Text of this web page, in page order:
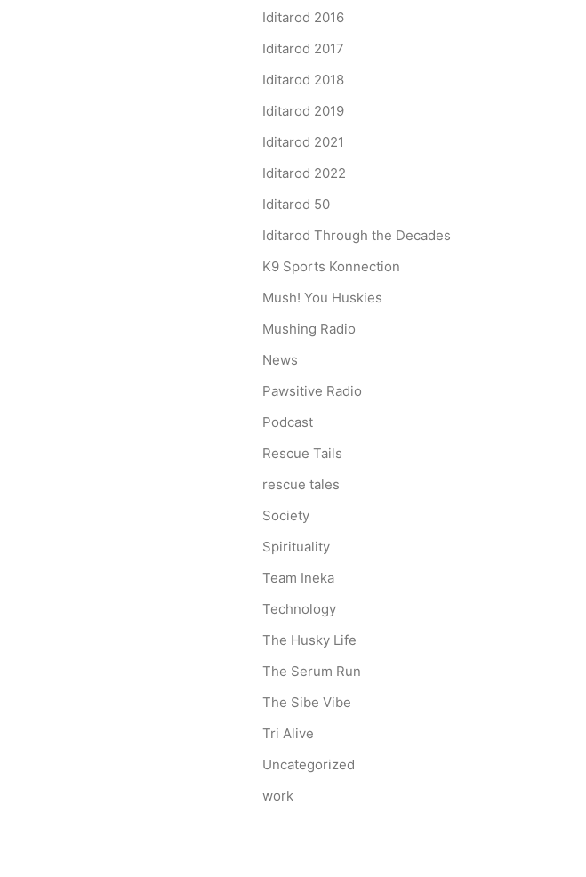
Iditarod 2016
Iditarod 2017
Iditarod 2018
Iditarod 2019
Iditarod 2021
Iditarod 2022
Iditarod 50
Iditarod Through the Decades
K9 Sports Konnection
Mush! You Huskies
Mushing Radio
News
Pawsitive Radio
Podcast
Rescue Tails
rescue tales
Society
Spirituality
Team Ineka
Technology
The Husky Life
The Serum Run
The Sibe Vibe
Tri Alive
Uncategorized
work